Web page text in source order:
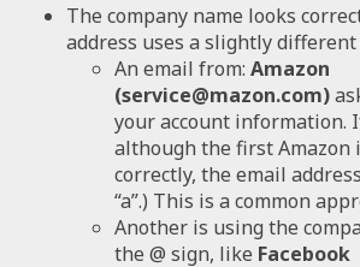
The company name looks
address uses a slightly different
An email from: Amazon
(service@mazon.com)
your account information.
although the first Amazon
correctly, the email
“a”.) This is a common
Another is using the
the @ sign, like Facebook